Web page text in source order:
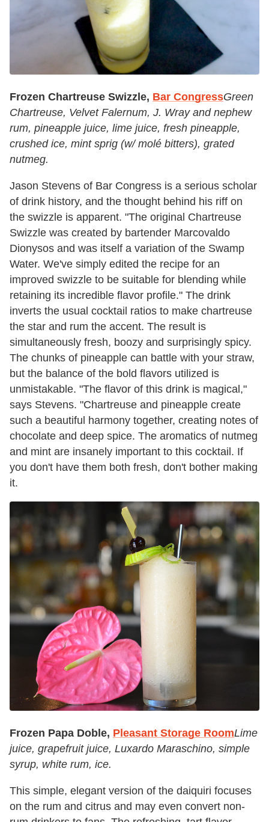
Frozen Chartreuse Swizzle, Bar CongressGreen
Chartreuse, Velvet Falernum, J. Wray and nephew
rum, pineapple juice, lime juice, fresh pineapple,
crushed ice, mint sprig (w/ molé bitters), grated
nutmeg.
Jason Stevens of Bar Congress is a serious scholar
of drink history, and the thought behind his riff on
the swizzle is apparent. "The original Chartreuse
Swizzle was created by bartender Marcovaldo
Dionysos and was itself a variation of the Swamp
Water. We've simply edited the recipe for an
improved swizzle to be suitable for blending while
retaining its incredible flavor profile." The drink
inverts the usual cocktail ratios to make chartreuse
the star and rum the accent. The result is
simultaneously fresh, boozy and surprisingly spicy.
The chunks of pineapple can battle with your straw,
but the balance of the bold flavors utilized is
unmistakable. "The flavor of this drink is magical,"
says Stevens. "Chartreuse and pineapple create
such a beautiful harmony together, creating notes of
chocolate and deep spice. The aromatics of nutmeg
and mint are insanely important to this cocktail. If
you don't have them both fresh, don't bother making
it.
Frozen Papa Doble, Pleasant Storage RoomLime
juice, grapefruit juice, Luxardo Maraschino, simple
syrup, white rum, ice.
This simple, elegant version of the daiquiri focuses
on the rum and citrus and may even convert non-